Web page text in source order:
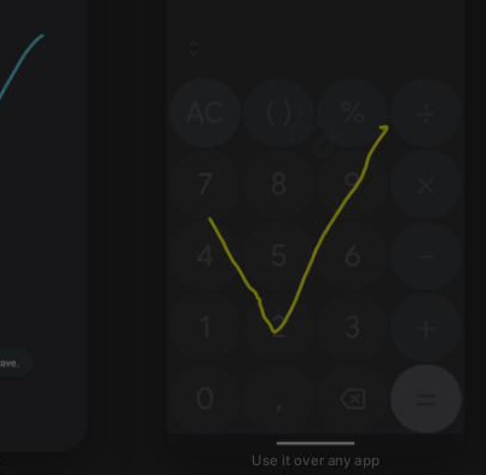
Use it over any app